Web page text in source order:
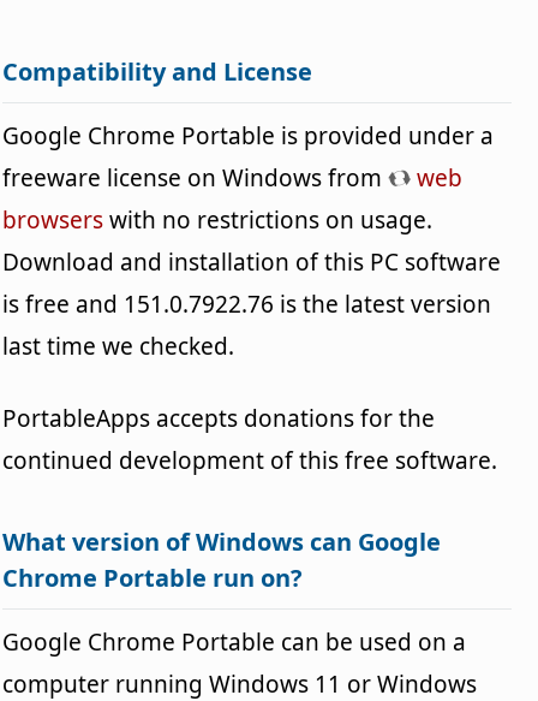
Compatibility and License
Google Chrome Portable is provided under a
freeware license on Windows from
web
browserswith no restrictions on usage.
Download and installation of this PC software
is free and 151.0.7922.76 is the latest version
last time we checked.
PortableApps accepts donations for the
continued development of this free software.
What version of Windows can Google
Chrome Portable run on?
Google Chrome Portable can be used on a
computer running Windows 11 or Windows